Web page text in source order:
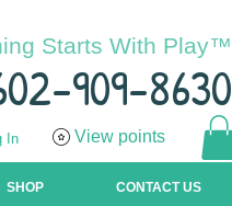
Starts With Play™
909-8630
In View points
SHOP CONTACT US